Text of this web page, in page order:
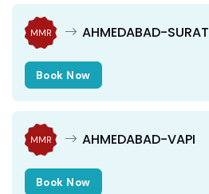
MMR AHMEDABAD-SURAT
Book Now
MMR AHMEDABAD-VAPI
Book Now